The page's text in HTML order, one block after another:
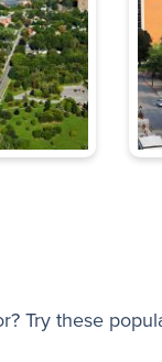
Yonge
– Duplex
411 Duplex Avenue,
$1,700 - $2,865
2928 Yonge Street
Try these